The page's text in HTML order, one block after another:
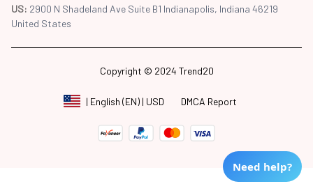
US: 2900 N Shadeland Ave Suite B1 Indianapolis, Indiana 46219
United States
Copyright © 2024 Trend20
| English (EN) | USD DMCA Report
Need help?